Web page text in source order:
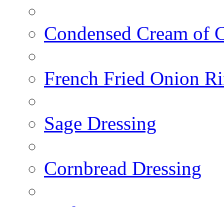
Condensed Cream of
French Fried Onion
Sage Dressing
Cornbread Dressing